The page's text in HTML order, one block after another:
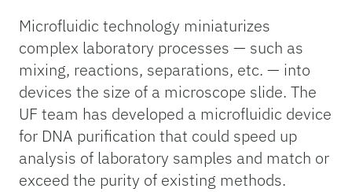
Microfluidic technology miniaturizes
complex laboratory processes — such as
mixing, reactions, separations, etc. — into
devices the size of a microscope slide. The
UF team has developed a microfluidic device
for DNA purification that could speed up
analysis of laboratory samples and match or
exceed the purity of existing methods.